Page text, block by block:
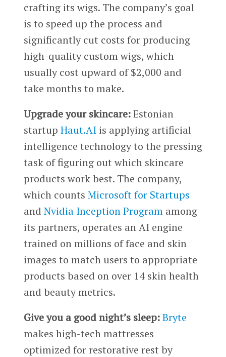
crafting its wigs. The company’s goal
is to speed up the process and
significantly cut costs for producing
high-quality custom wigs, which
usually cost upward of $2,000 and
take months to make.
Upgrade your skincare:Estonian
startup Haut.AIis applying artificial
intelligence technology to the pressing
task of figuring out which skincare
products work best. The company,
which counts Microsoft for Startups
and Nvidia Inception Programamong
its partners, operates an AI engine
trained on millions of face and skin
images to match users to appropriate
products based on over 14 skin health
and beauty metrics.
Give you a good night’s sleep:Bryte
makes high-tech mattresses
optimized for restorative rest by